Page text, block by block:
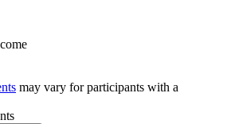
may vary for participants with a